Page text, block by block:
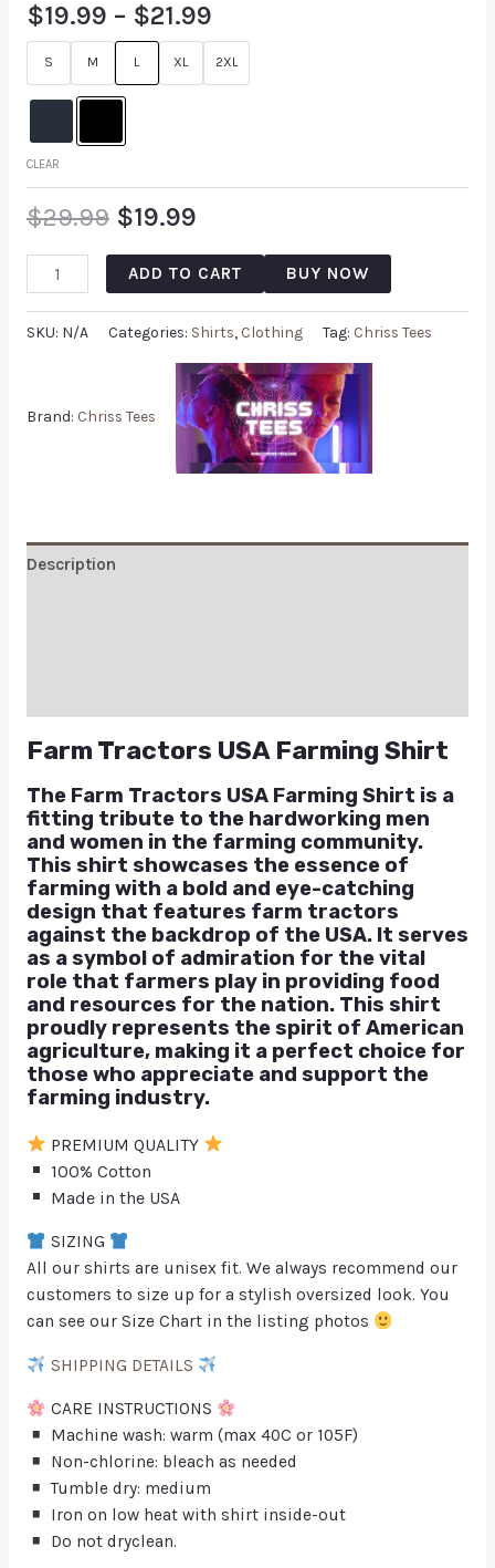
$19.99 – $21.99
S M L XL 2XL
CLEAR
$29.99 $19.99
ADD TO CART BUY NOW
SKU: N/A Categories: Shirts, Clothing Tag: Chriss Tees
Brand: Chriss Tees
Description
Farm Tractors USA Farming Shirt
The Farm Tractors USA Farming Shirt is a
fitting tribute to the hardworking men
and women in the farming community.
This shirt showcases the essence of
farming with a bold and eye-catching
design that features farm tractors
against the backdrop of the USA. It serves
as a symbol of admiration for the vital
role that farmers play in providing food
and resources for the nation. This shirt
proudly represents the spirit of American
agriculture, making it a perfect choice for
those who appreciate and support the
farming industry.
PREMIUM QUALITY
100% Cotton
Made in the USA
SIZING
All our shirts are unisex fit. We always recommend our
customers to size up for a stylish oversized look. You
can see our Size Chart in the listing photos
SHIPPING DETAILS
CARE INSTRUCTIONS
Machine wash: warm (max 40C or 105F)
Non-chlorine: bleach as needed
Tumble dry: medium
Iron on low heat with shirt inside-out
Do not dryclean.